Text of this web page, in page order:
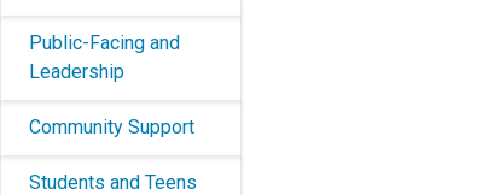
Public-Facing and
Leadership
Community Support
Students and Teens